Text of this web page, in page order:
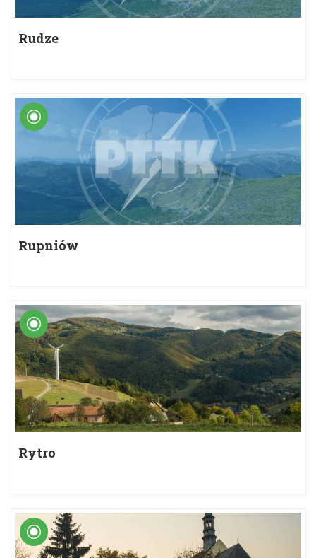
Rudze
Rupniów
Rytro